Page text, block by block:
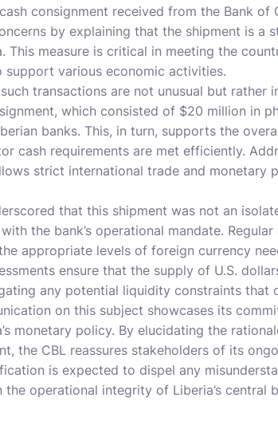
consignment received from the Bank of
by explaining that the shipment is
This measure is critical in meeting the
various economic activities.
transactions are not unusual but rather
which consisted of $20 million in
banks. This, in turn, supports the
cash requirements are met efficiently.
strict international trade and monetary
that this shipment was not an
the bank’s operational mandate.
appropriate levels of foreign currency
ensure that the supply of U.S.
any potential liquidity constraints that
on this subject showcases its
monetary policy. By elucidating the
the CBL reassures stakeholders of its
is expected to dispel any
operational integrity of Liberia’s central